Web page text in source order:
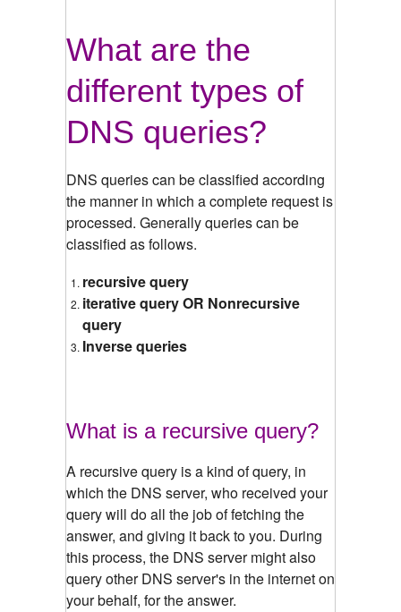
What are the
different types of
DNS queries?
DNS queries can be classified according
the manner in which a complete request is
processed. Generally queries can be
classified as follows.
recursive query
iterative query OR Nonrecursive
query
Inverse queries
What is a recursive query?
A recursive query is a kind of query, in
which the DNS server, who received your
query will do all the job of fetching the
answer, and giving it back to you. During
this process, the DNS server might also
query other DNS server's in the internet on
your behalf, for the answer.